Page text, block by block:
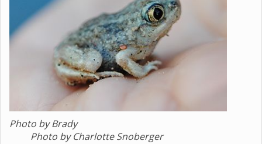
Photo by Brady
Photo by Charlotte Snoberger